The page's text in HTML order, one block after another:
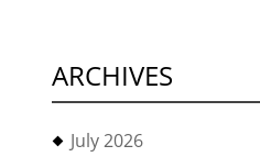
ARCHIVES
July 2026